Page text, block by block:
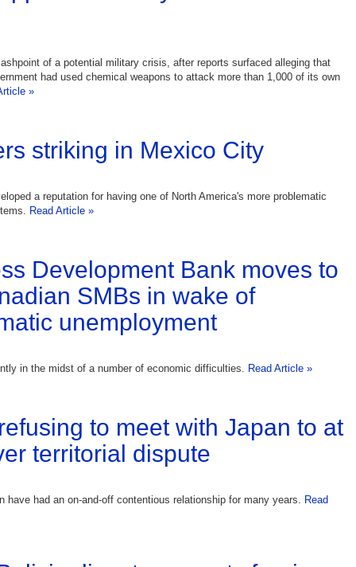
of a potential military crisis, after reports surfaced alleging that
had used chemical weapons to attack more than 1,000 of its own
»
striking in Mexico City
a reputation for having one of North America's more problematic
Read Article »
Development Bank moves to
SMBs in wake of
unemployment
in the midst of a number of economic difficulties. Read Article »
to meet with Japan to at
territorial dispute
have had an on-and-off contentious relationship for many years. Read